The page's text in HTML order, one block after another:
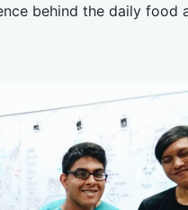
behind the daily food